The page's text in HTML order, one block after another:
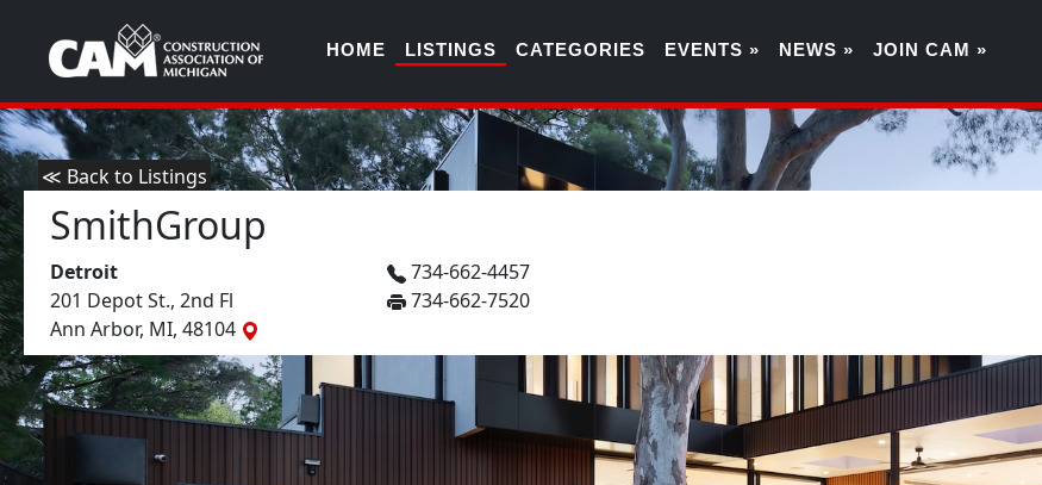
HOME LISTINGS CATEGORIES EVENTS » NEWS » JOIN CAM »
≪ Back to Listings
SmithGroup
Detroit
201 Depot St., 2nd Fl
Ann Arbor, MI, 48104
734-662-4457
734-662-7520